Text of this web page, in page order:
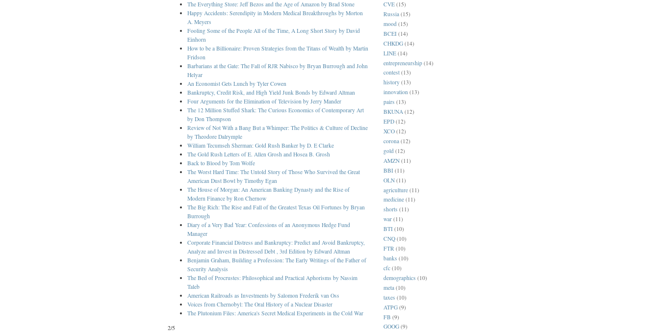
The Everything Store: Jeff Bezos and the Age of Amazon by Brad Stone
Happy Accidents: Serendipity in Modern Medical Breakthroughs by Morton
A. Meyers
Fooling Some of the People All of the Time, A Long Short Story by David
Einhorn
How to be a Billionaire: Proven Strategies from the Titans of Wealth by Martin
Fridson
Barbarians at the Gate: The Fall of RJR Nabisco by Bryan Burrough and John
Helyar
An Economist Gets Lunch by Tyler Cowen
Bankruptcy, Credit Risk, and High Yield Junk Bonds by Edward Altman
Four Arguments for the Elimination of Television by Jerry Mander
The 12 Million Stuffed Shark: The Curious Economics of Contemporary Art
by Don Thompson
Review of Not With a Bang But a Whimper: The Politics & Culture of Decline
by Theodore Dalrymple
William Tecumseh Sherman: Gold Rush Banker by D. E Clarke
The Gold Rush Letters of E. Allen Grosh and Hosea B. Grosh
Back to Blood by Tom Wolfe
The Worst Hard Time: The Untold Story of Those Who Survived the Great
American Dust Bowl by Timothy Egan
The House of Morgan: An American Banking Dynasty and the Rise of
Modern Finance by Ron Chernow
The Big Rich: The Rise and Fall of the Greatest Texas Oil Fortunes by Bryan
Burrough
Diary of a Very Bad Year: Confessions of an Anonymous Hedge Fund
Manager
Corporate Financial Distress and Bankruptcy: Predict and Avoid Bankruptcy,
Analyze and Invest in Distressed Debt , 3rd Edition by Edward Altman
Benjamin Graham, Building a Profession: The Early Writings of the Father of
Security Analysis
The Bed of Procrustes: Philosophical and Practical Aphorisms by Nassim
Taleb
American Railroads as Investments by Salomon Frederik van Oss
Voices from Chernobyl: The Oral History of a Nuclear Disaster
The Plutonium Files: America's Secret Medical Experiments in the Cold War
2/5
CVE (15)
Russia (15)
mood (15)
BCEI (14)
CHKDG (14)
LINE (14)
entrepreneurship (14)
contest (13)
history (13)
innovation (13)
pairs (13)
BKUNA (12)
EPD (12)
XCO (12)
corona (12)
gold (12)
AMZN (11)
BBI (11)
OLN (11)
agriculture (11)
medicine (11)
shorts (11)
war (11)
BTI (10)
CNQ (10)
FTR (10)
banks (10)
cfc (10)
demographics (10)
meta (10)
taxes (10)
ATPG (9)
FB (9)
GOOG (9)